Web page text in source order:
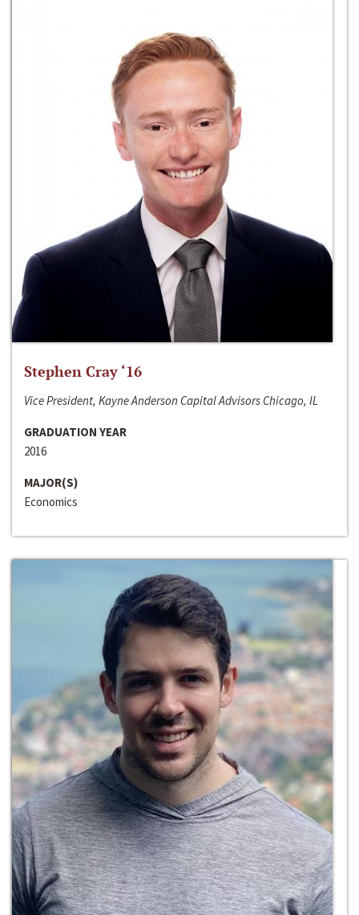
Stephen Cray ‘16
Vice President, Kayne Anderson Capital Advisors Chicago, IL
GRADUATION YEAR
2016
MAJOR(S)
Economics